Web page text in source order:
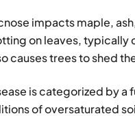
impacts maple,
on leaves, typically
causes trees to shed
is categorized by a
of oversaturated